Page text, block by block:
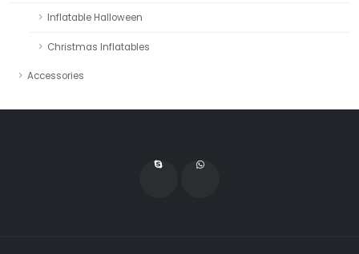
Inflatable Halloween
Christmas Inflatables
Accessories